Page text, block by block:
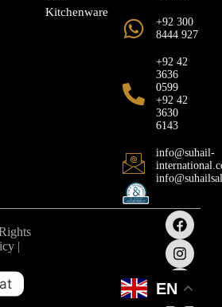
Kitchenware
+92 300
8444 927
+92 42
3636
0599
+92 42
3630
6143
info@suhail-
|
EN